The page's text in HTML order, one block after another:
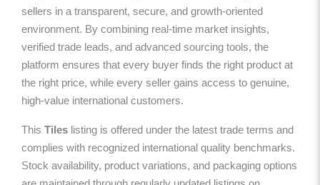
sellers in a transparent, secure, and growth-oriented
environment. By combining real-time market insights,
verified trade leads, and advanced sourcing tools, the
platform ensures that every buyer finds the right product at
the right price, while every seller gains access to genuine,
high-value international customers.
This Tiles listing is offered under the latest trade terms and
complies with recognized international quality benchmarks.
Stock availability, product variations, and packaging options